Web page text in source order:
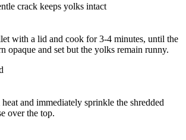
crack keeps yolks intact
with a lid and cook for 3-4 minutes, until the
opaque and set but the yolks remain runny.
and immediately sprinkle the shredded
over the top.